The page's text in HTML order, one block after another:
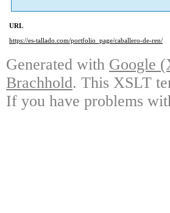
URL
https://es-tallado.com/portfolio_page/caballero-de-ren/
Generated with Google
Brachhold. This XSLT
If you have problems